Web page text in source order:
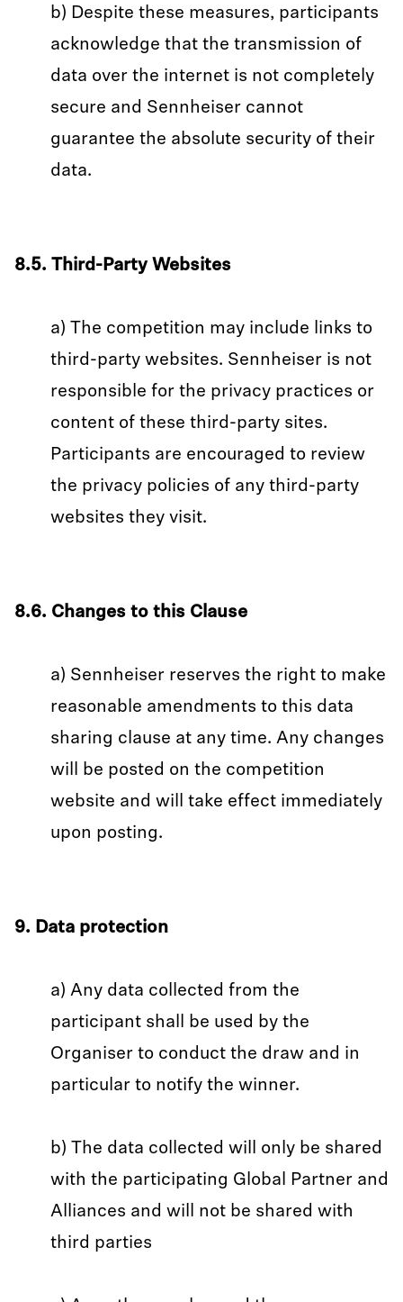
b) Despite these measures, participants
acknowledge that the transmission of
data over the internet is not completely
secure and Sennheiser cannot
guarantee the absolute security of their
data.
8.5. Third-Party Websites
a) The competition may include links to
third-party websites. Sennheiser is not
responsible for the privacy practices or
content of these third-party sites.
Participants are encouraged to review
the privacy policies of any third-party
websites they visit.
8.6. Changes to this Clause
a) Sennheiser reserves the right to make
reasonable amendments to this data
sharing clause at any time. Any changes
will be posted on the competition
website and will take effect immediately
upon posting.
9. Data protection
a) Any data collected from the
participant shall be used by the
Organiser to conduct the draw and in
particular to notify the winner.
b) The data collected will only be shared
with the participating Global Partner and
Alliances and will not be shared with
third parties